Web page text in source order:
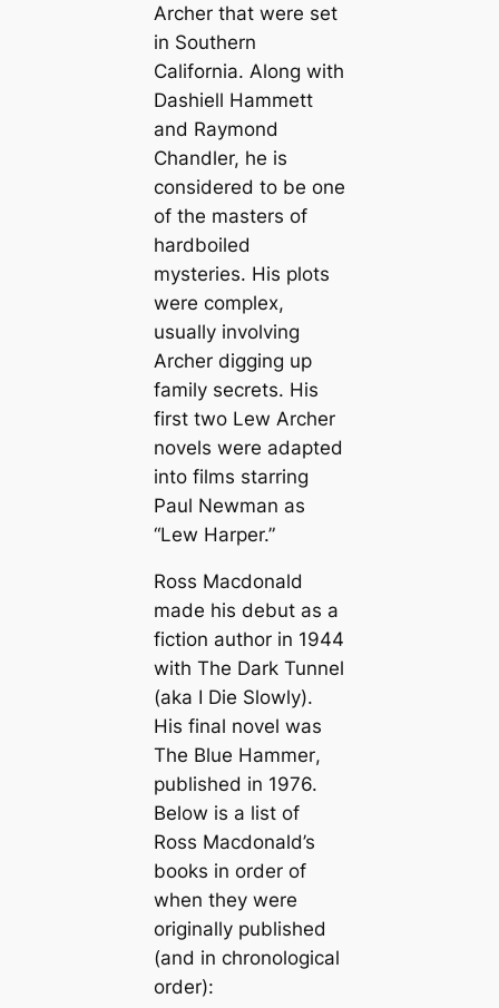
Archer that were set
in Southern
California. Along with
Dashiell Hammett
and Raymond
Chandler, he is
considered to be one
of the masters of
hardboiled
mysteries. His plots
were complex,
usually involving
Archer digging up
family secrets. His
first two Lew Archer
novels were adapted
into films starring
Paul Newman as
“Lew Harper.”
Ross Macdonald
made his debut as a
fiction author in 1944
with The Dark Tunnel
(aka I Die Slowly).
His final novel was
The Blue Hammer,
published in 1976.
Below is a list of
Ross Macdonald’s
books in order of
when they were
originally published
(and in chronological
order):